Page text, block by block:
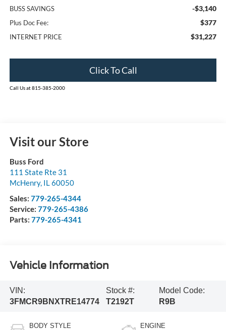
BUSS SAVINGS -$3,140
Plus Doc Fee: $377
INTERNET PRICE $31,227
Click To Call
Call Us at 815-385-2000
Visit our Store
Buss Ford
111 State Rte 31
McHenry, IL60050
Sales: 779-265-4344
Service: 779-265-4386
Parts: 779-265-4341
Vehicle Information
VIN:
3FMCR9BNXTRE14774
Stock #:
T2192T
Model Code:
R9B
BODY STYLE ENGINE